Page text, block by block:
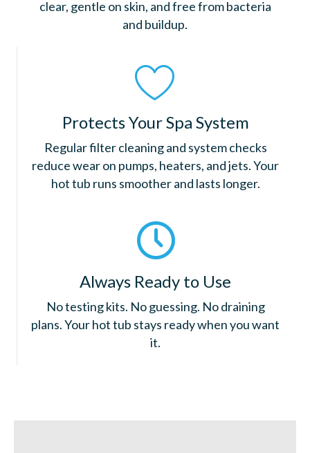
clear, gentle on skin, and free from bacteria
and buildup.
Protects Your Spa System
Regular filter cleaning and system checks
reduce wear on pumps, heaters, and jets. Your
hot tub runs smoother and lasts longer.
Always Ready to Use
No testing kits. No guessing. No draining
plans. Your hot tub stays ready when you want
it.